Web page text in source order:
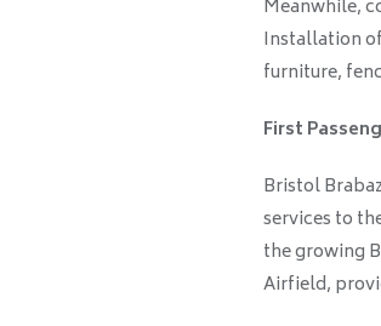
Meanwhile,
Installation
furniture,
First
Bristol
services to
the growing
Airfield,